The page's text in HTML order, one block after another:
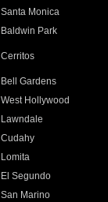
Santa Monica
Baldwin Park
Cerritos
Bell Gardens
West Hollywood
Lawndale
Cudahy
Lomita
El Segundo
San Marino